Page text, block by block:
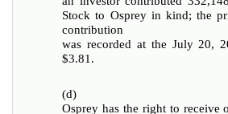
Stock to Osprey in kind; the
contribution
was recorded at the July 20,
$3.81.
(d)
Osprey has the right to receive